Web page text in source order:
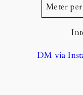
Meter
DM via